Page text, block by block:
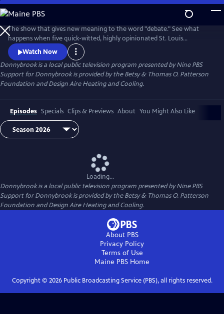
Skip
to
Main
Content
The show that gives new meaning to the word "debate." See what
happens when five quick-witted, highly opinionated St. Louis
journalists disagree on tough topics.
Watch Now
Donnybrookis a local public television program presented byNine PBS
Support for Donnybrook is provided by the Betsy & Thomas O. Patterson
Foundation and Design Aire Heating and Cooling.
Episodes Specials Clips & Previews About You Might Also Like
Loading...
Donnybrookis a local public television program presented byNine PBS
Support for Donnybrook is provided by the Betsy & Thomas O. Patterson
Foundation and Design Aire Heating and Cooling.
About PBS
Privacy Policy
Terms of Use
Maine PBS Home
Copyright © 2026Public Broadcasting Service (PBS), all rights reserved.